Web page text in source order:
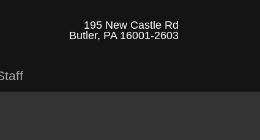
195 New Castle Rd
Butler, PA 16001-2603